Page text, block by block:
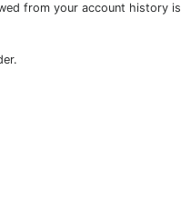
from your account history